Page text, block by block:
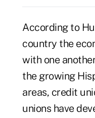
According to
country the
with one
the growing
areas, credit
unions have